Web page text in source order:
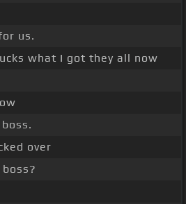
us.
what I got they all now
over